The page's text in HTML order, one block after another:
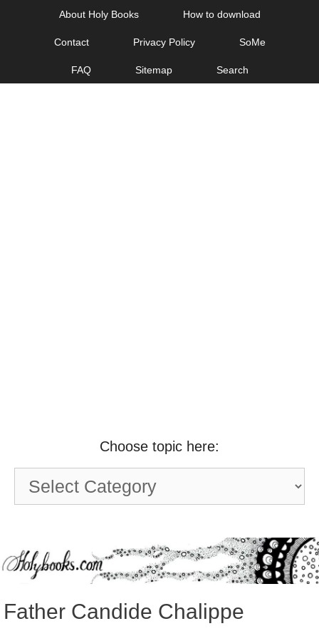
About Holy Books How to download
Contact Privacy Policy SoMe
FAQ Sitemap Search
Choose topic here:
Choose
topic
Father Candide Chalippe